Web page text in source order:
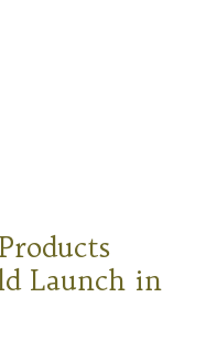
Launch in